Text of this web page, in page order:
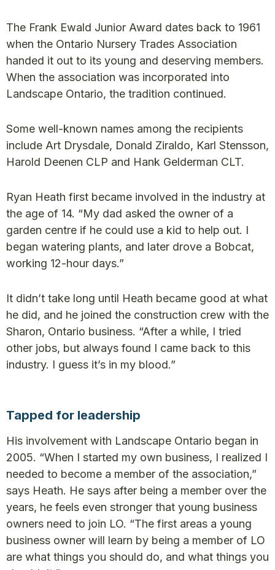
The Frank Ewald Junior Award dates back to 1961
when the Ontario Nursery Trades Association
handed it out to its young and deserving members.
When the association was incorporated into
Landscape Ontario, the tradition continued.
Some well-known names among the recipients
include Art Drysdale, Donald Ziraldo, Karl Stensson,
Harold Deenen CLP and Hank Gelderman CLT.
Ryan Heath first became involved in the industry at
the age of 14. “My dad asked the owner of a
garden centre if he could use a kid to help out. I
began watering plants, and later drove a Bobcat,
working 12-hour days.”
It didn’t take long until Heath became good at what
he did, and he joined the construction crew with the
Sharon, Ontario business. “After a while, I tried
other jobs, but always found I came back to this
industry. I guess it’s in my blood.”
Tapped for leadership
His involvement with Landscape Ontario began in
2005. “When I started my own business, I realized I
needed to become a member of the association,”
says Heath. He says after being a member over the
years, he feels even stronger that young business
owners need to join LO. “The first areas a young
business owner will learn by being a member of LO
are what things you should do, and what things you